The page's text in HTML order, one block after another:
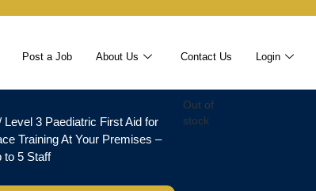
Post a Job About Us Contact Us Login
3 Paediatric First Aid for
Training At Your Premises –
to 5 Staff
Out of
stock